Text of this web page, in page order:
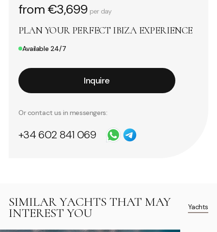
from €3,699 per day
PLAN YOUR PERFECT IBIZA EXPERIENCE
Available 24/7
Inquire
Or contact us in messengers:
+34 602 841 069
SIMILAR YACHTS THAT MAY
INTEREST YOU Yachts